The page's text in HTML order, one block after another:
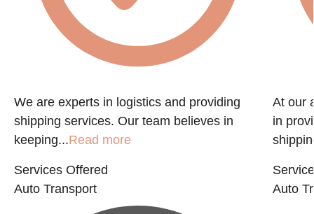
We are experts in logistics and providing
shipping services. Our team believes in
keeping...Read more
Services Offered
Auto Transport
At our
in
Auto